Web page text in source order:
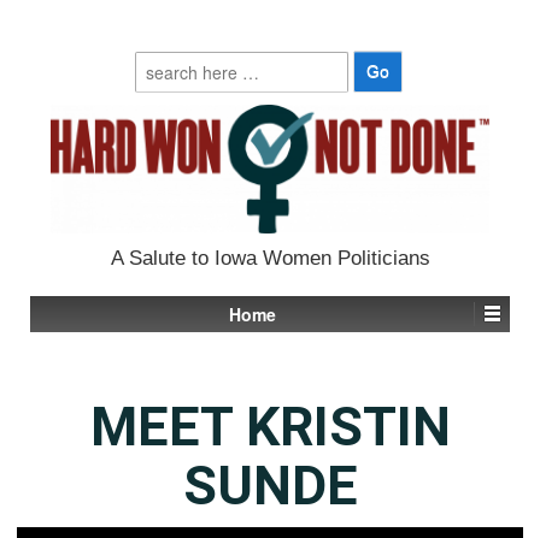
Search
for:
A Salute to Iowa Women Politicians
Home
MEET KRISTIN
SUNDE